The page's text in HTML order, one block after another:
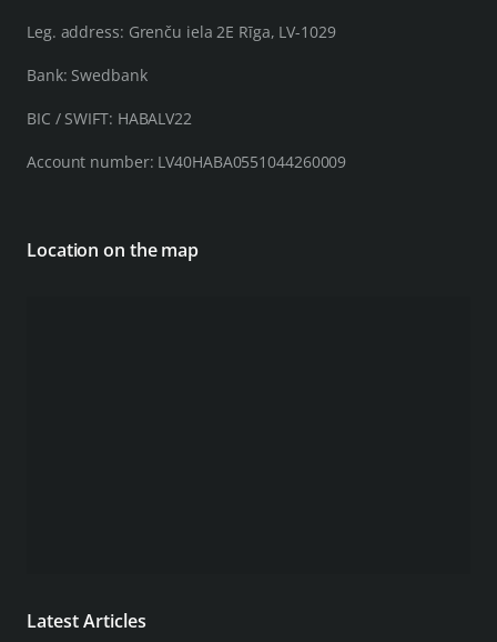
Leg. address: Grenču iela 2E Rīga, LV-1029
Bank: Swedbank
BIC / SWIFT: HABALV22
Account number: LV40HABA0551044260009
Location on the map
Latest Articles